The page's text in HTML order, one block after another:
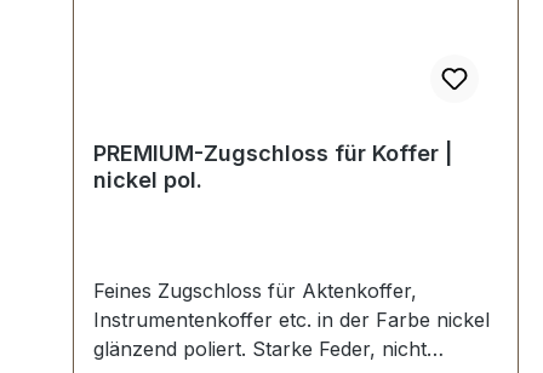
PREMIUM-Zugschloss für Koffer |
nickel pol.
Feines Zugschloss für Aktenkoffer,
Instrumentenkoffer etc. in der Farbe nickel
glänzend poliert. Starke Feder, nicht